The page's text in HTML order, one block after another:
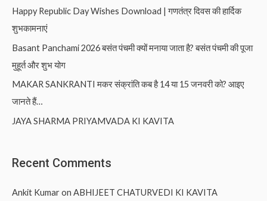
Happy Republic Day Wishes Download | गणतंत्र दिवस की हार्दिक
शुभकामनाएं
Basant Panchami 2026 बसंत पंचमी क्यों मनाया जाता है? बसंत पंचमी की पूजा
मुहूर्त और शुभ योग
MAKAR SANKRANTI मकर संक्रांति कब है 14 या 15 जनवरी को? आइए
जानते हैं…
JAYA SHARMA PRIYAMVADA KI KAVITA
Recent Comments
Ankit Kumaron ABHIJEET CHATURVEDI KI KAVITA